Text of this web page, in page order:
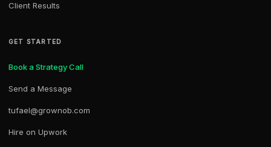
Client Results
GET STARTED
Book a Strategy Call
Send a Message
tufael@grownob.com
Hire on Upwork